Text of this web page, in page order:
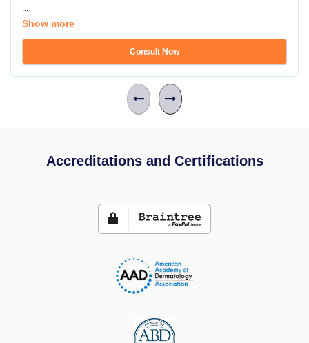
...
Show more
Consult Now
Accreditations and Certifications